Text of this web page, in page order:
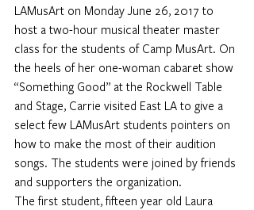
LAMusArt on Monday June 26, 2017 to
host a two-hour musical theater master
class for the students of Camp MusArt. On
the heels of her one-woman cabaret show
“Something Good” at the Rockwell Table
and Stage, Carrie visited East LA to give a
select few LAMusArt students pointers on
how to make the most of their audition
songs. The students were joined by friends
and supporters the organization.
The first student, fifteen year old Laura